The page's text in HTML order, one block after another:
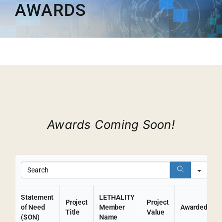
Membership
Opportunities
AWARDS
Awards Coming Soon!
Statement
of Need
(SON)
Project
Title
LETHALITY
Member
Name
Project
Value
Awarded